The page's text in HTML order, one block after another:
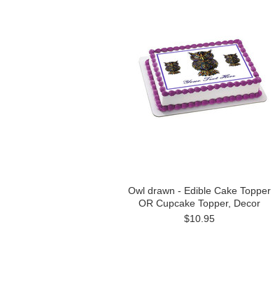
Owl drawn - Edible Cake Topper
OR Cupcake Topper, Decor
$10.95